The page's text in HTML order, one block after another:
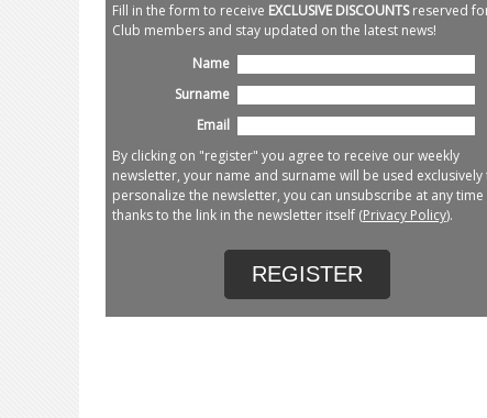
Fill in the form to receive EXCLUSIVE DISCOUNTSreserved
Club members and stay updated on the latest news!
Name
Surname
Email
By clicking on "register" you agree to receive our weekly
newsletter, your name and surname will be used exclusively
personalize the newsletter, you can unsubscribe at any time
thanks to the link in the newsletter itself (Privacy Policy).
REGISTER